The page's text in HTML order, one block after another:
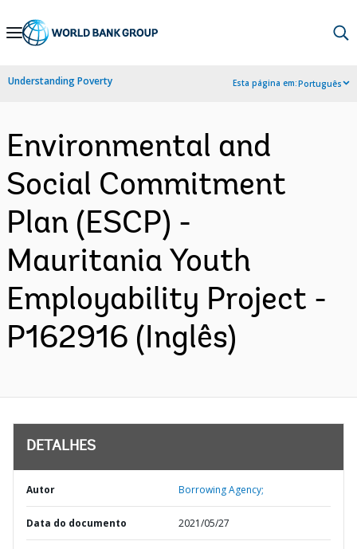
Skip
Navigation
Understanding Poverty Esta página em:Português
Environmental and
Social Commitment
Plan (ESCP) -
Mauritania Youth
Employability Project -
P162916 (Inglês)
DETALHES
Autor Borrowing Agency;
Data do documento 2021/05/27